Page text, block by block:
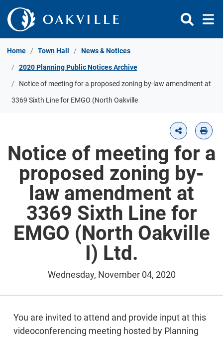
Skip to Content
Home Town Hall News & Notices
2020 Planning Public Notices Archive
Notice of meeting for a proposed zoning by-law amendment at
3369 Sixth Line for EMGO (North Oakville
Notice of meeting for a
proposed zoning by-
law amendment at
3369 Sixth Line for
EMGO (North Oakville
I) Ltd.
Wednesday, November 04, 2020
You are invited to attend and provide input at this
videoconferencing meeting hosted by Planning